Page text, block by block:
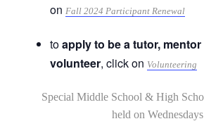
on Fall 2024 Participant Renewal
toapply to be a tutor,
volunteer, click on Volunteering
Special Middle School & High
held on Wednesdays